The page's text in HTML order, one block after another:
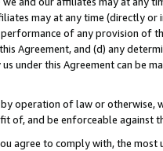
may at any time (directly
of any provision of
Agreement, and (d) any
under this Agreement can be
by operation of law or
of, and be enforceable against
agree to comply with, the